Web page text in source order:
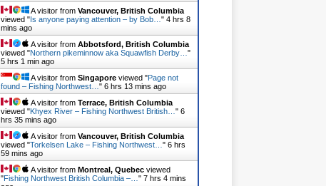
A visitor fromVancouver, British Columbia
viewed "Is anyone paying attention – by Bob…"4 hrs 8
mins ago
A visitor fromAbbotsford, British Columbia
viewed "Northern pikeminnow aka Squawfish Derby…"
5 hrs 1 min ago
A visitor fromSingapore viewed "Page not
found – Fishing Northwest…"6 hrs 13 mins ago
A visitor fromTerrace, British Columbia
viewed "Khyex River – Fishing Northwest British…"6
hrs 35 mins ago
A visitor fromVancouver, British Columbia
viewed "Torkelsen Lake – Fishing Northwest…"6 hrs
59 mins ago
A visitor fromMontreal, Quebec viewed
"Fishing Northwest British Columbia –…"7 hrs 4 mins